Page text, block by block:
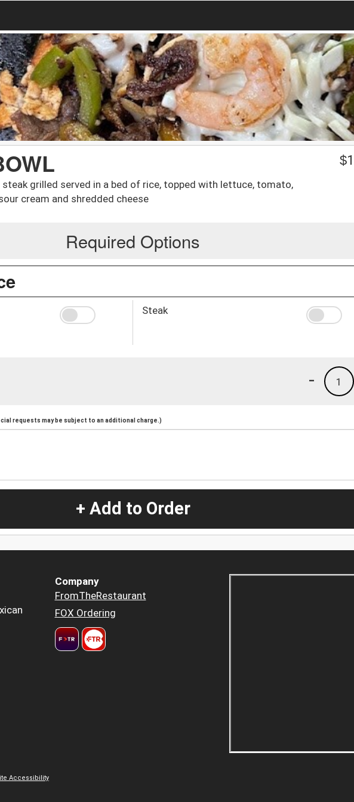
grilled served in a bed of rice, topped with lettuce, tomato,
cream and shredded cheese
$
Required Options
Steak
1
-
requests may be subject to an additional charge.)
+ Add to Order
Company
FromTheRestaurant
FOX Ordering
Accessibility